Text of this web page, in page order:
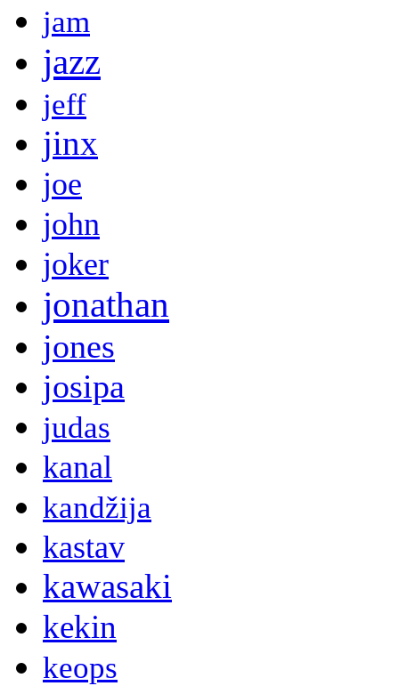
jam
jazz
jeff
jinx
joe
john
joker
jonathan
jones
josipa
judas
kanal
kandžija
kastav
kawasaki
kekin
keops